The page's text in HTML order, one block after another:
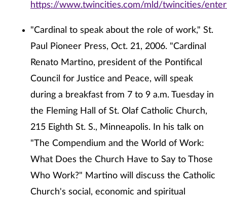
https://www.twincities.com/mld/twincities/
"Cardinal to speak about the role of work," St.
Paul Pioneer Press, Oct. 21, 2006. "Cardinal
Renato Martino, president of the Pontifical
Council for Justice and Peace, will speak
during a breakfast from 7 to 9 a.m. Tuesday in
the Fleming Hall of St. Olaf Catholic Church,
215 Eighth St. S., Minneapolis. In his talk on
"The Compendium and the World of Work:
What Does the Church Have to Say to Those
Who Work?" Martino will discuss the Catholic
Church's social, economic and spiritual